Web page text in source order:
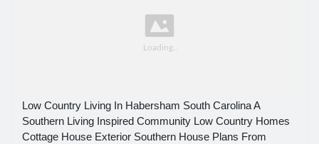
Low Country Living In Habersham South Carolina A
Southern Living Inspired Community Low Country Homes
Cottage House Exterior Southern House Plans From